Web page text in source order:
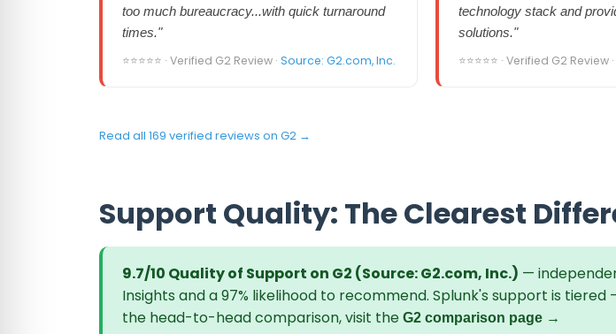
too much bureaucracy...with quick turnaround
times."
⭐⭐⭐⭐⭐ · Verified G2 Review · Source: G2.com, Inc.
technology stack and
solutions."
⭐⭐⭐⭐⭐ · Verified G2 Review ·
Read all 169 verified reviews on G2 →
Support Quality: The Clearest
9.7/10 Quality of Support on G2 (Source: G2.com, Inc.) —
Insights and a 97% likelihood to recommend. Splunk's support is
the head-to-head comparison, visit the G2 comparison page →